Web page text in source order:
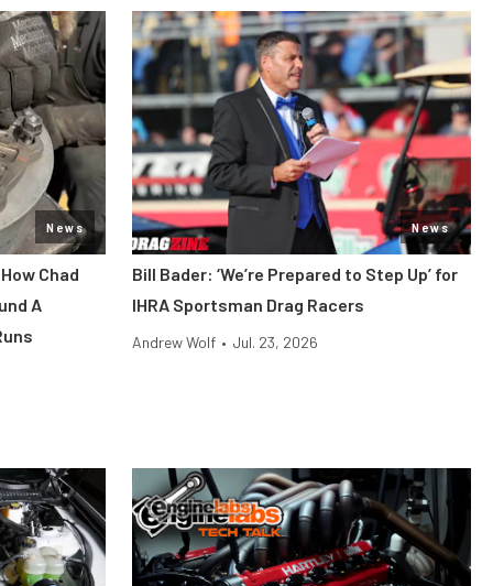
News
Chad
A
News
Bill Bader: ‘We’re Prepared to Step Up’ for
IHRA Sportsman Drag Racers
Andrew Wolf • Jul. 23, 2026